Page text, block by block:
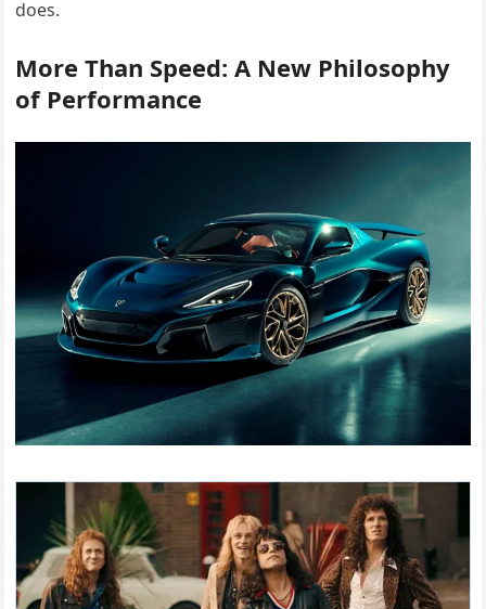
does.
More Than Speed: A New Philosophy
of Performance